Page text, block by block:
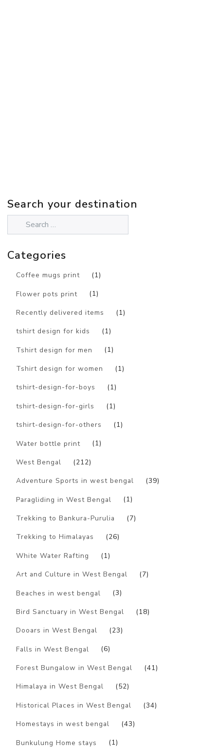
Search your destination
Categories
Coffee mugs print (1)
Flower pots print (1)
Recently delivered items (1)
tshirt design for kids (1)
Tshirt design for men (1)
Tshirt design for women (1)
tshirt-design-for-boys (1)
tshirt-design-for-girls (1)
tshirt-design-for-others (1)
Water bottle print (1)
West Bengal (212)
Adventure Sports in west bengal (39)
Paragliding in West Bengal (1)
Trekking to Bankura-Purulia (7)
Trekking to Himalayas (26)
White Water Rafting (1)
Art and Culture in West Bengal (7)
Beaches in west bengal (3)
Bird Sanctuary in West Bengal (18)
Dooars in West Bengal (23)
Falls in West Bengal (6)
Forest Bungalow in West Bengal (41)
Himalaya in West Bengal (52)
Historical Places in West Bengal (34)
Homestays in west bengal (43)
Bunkulung Home stays (1)